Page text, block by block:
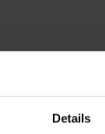
Details